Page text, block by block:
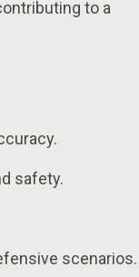
to a
safety.
scenarios.